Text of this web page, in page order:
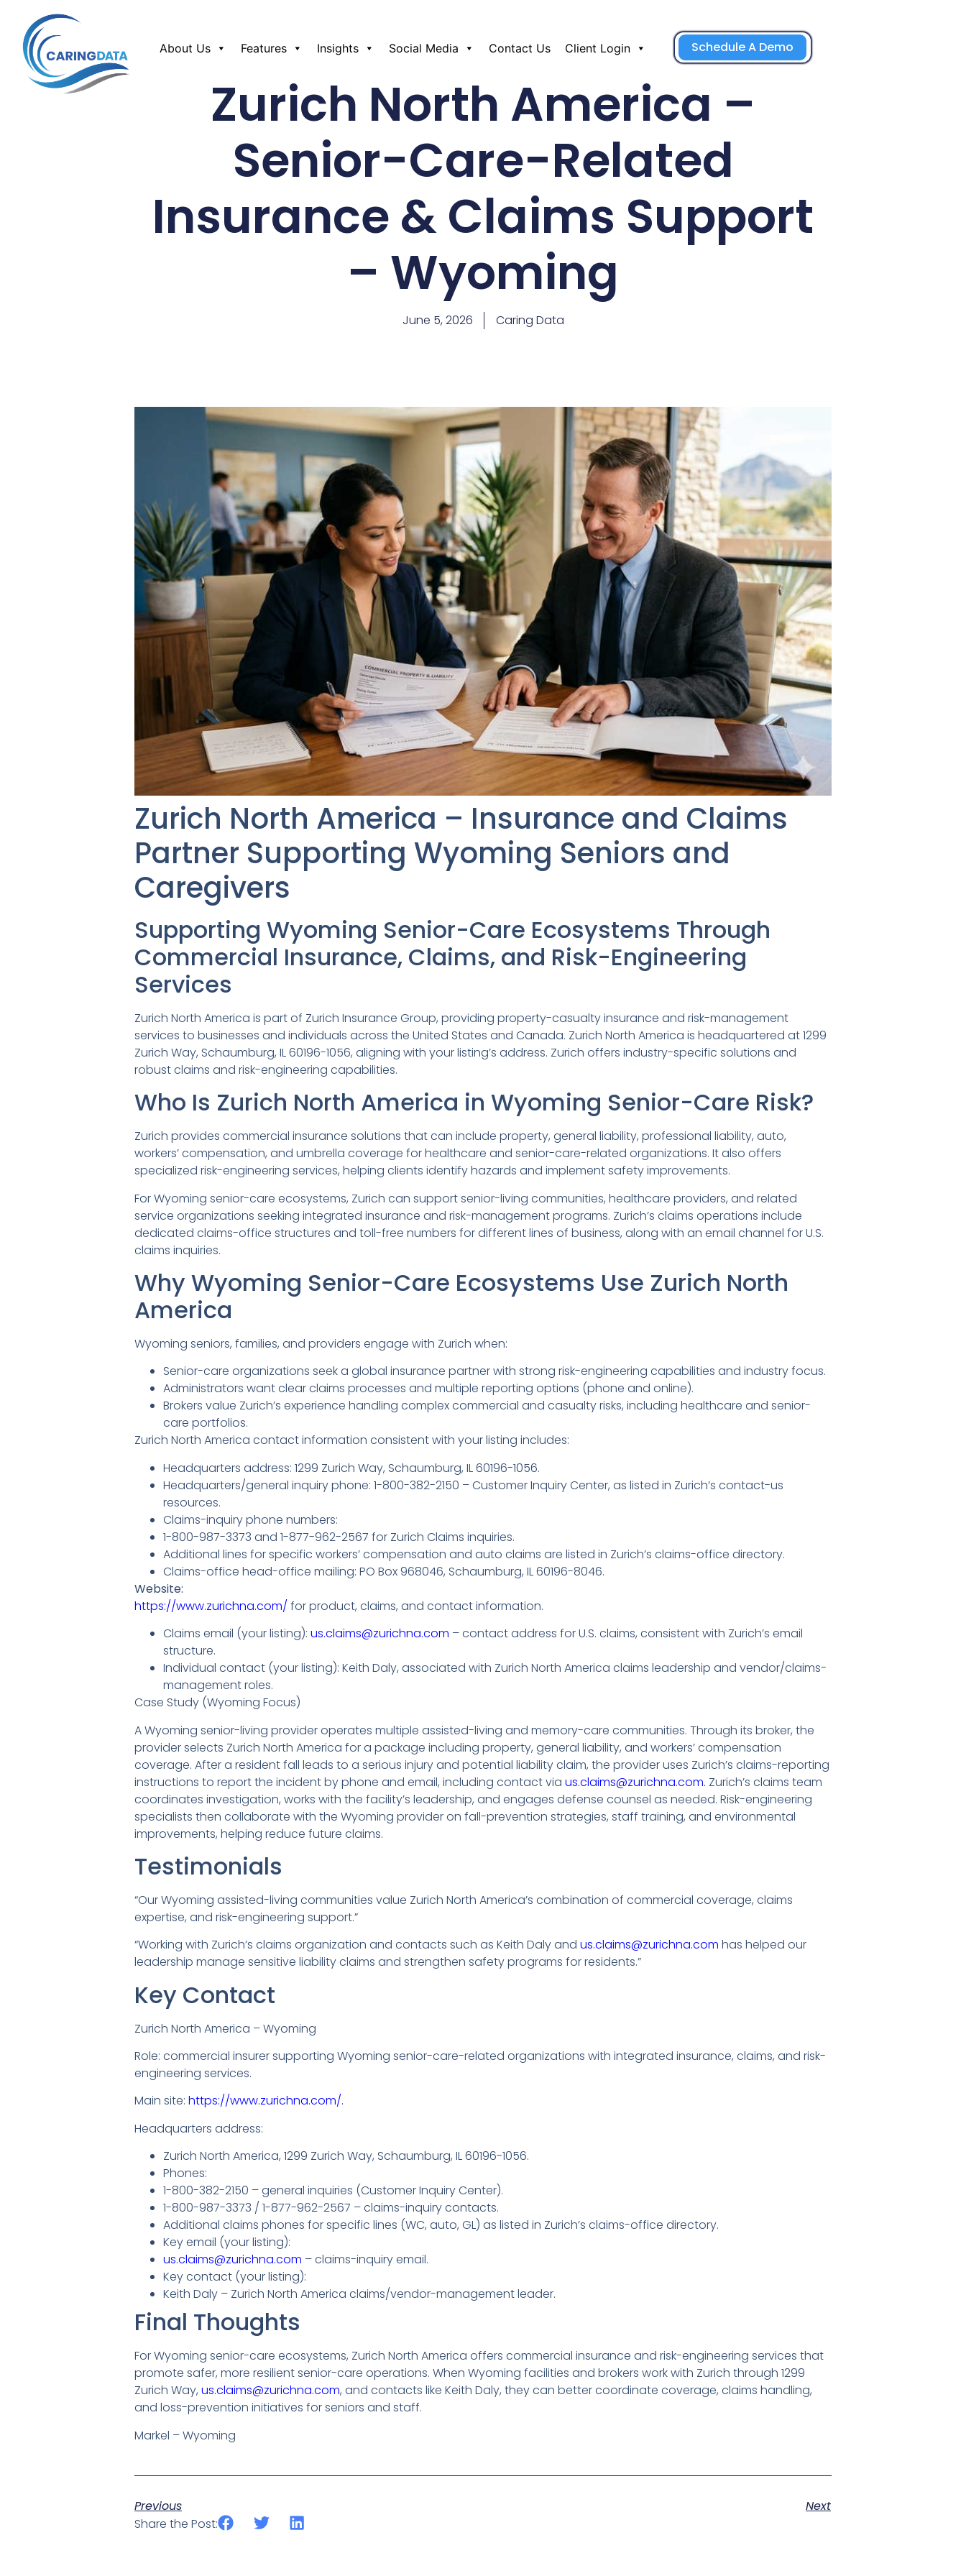
About Us Features Insights Social Media Contact Us Client Login Schedule A Demo
Zurich North America –
Senior-Care-Related
Insurance & Claims Support
– Wyoming
June 5, 2026 Caring Data
Zurich North America – Insurance and Claims
Partner Supporting Wyoming Seniors and
Caregivers
Supporting Wyoming Senior-Care Ecosystems Through
Commercial Insurance, Claims, and Risk-Engineering
Services
Zurich North America is part of Zurich Insurance Group, providing property-casualty insurance and risk-management
services to businesses and individuals across the United States and Canada. Zurich North America is headquartered at 1299
Zurich Way, Schaumburg, IL 60196-1056, aligning with your listing’s address. Zurich offers industry-specific solutions and
robust claims and risk-engineering capabilities.
Who Is Zurich North America in Wyoming Senior-Care Risk?
Zurich provides commercial insurance solutions that can include property, general liability, professional liability, auto,
workers’ compensation, and umbrella coverage for healthcare and senior-care-related organizations. It also offers
specialized risk-engineering services, helping clients identify hazards and implement safety improvements.
For Wyoming senior-care ecosystems, Zurich can support senior-living communities, healthcare providers, and related
service organizations seeking integrated insurance and risk-management programs. Zurich’s claims operations include
dedicated claims-office structures and toll-free numbers for different lines of business, along with an email channel for U.S.
claims inquiries.
Why Wyoming Senior-Care Ecosystems Use Zurich North
America
Wyoming seniors, families, and providers engage with Zurich when:
Senior-care organizations seek a global insurance partner with strong risk-engineering capabilities and industry focus.
Administrators want clear claims processes and multiple reporting options (phone and online).
Brokers value Zurich’s experience handling complex commercial and casualty risks, including healthcare and senior-
care portfolios.
Zurich North America contact information consistent with your listing includes:
Headquarters address: 1299 Zurich Way, Schaumburg, IL 60196-1056.
Headquarters/general inquiry phone: 1-800-382-2150 – Customer Inquiry Center, as listed in Zurich’s contact-us
resources.
Claims-inquiry phone numbers:
1-800-987-3373 and 1-877-962-2567 for Zurich Claims inquiries.
Additional lines for specific workers’ compensation and auto claims are listed in Zurich’s claims-office directory.
Claims-office head-office mailing: PO Box 968046, Schaumburg, IL 60196-8046.
Website:
https://www.zurichna.com/ for product, claims, and contact information.
Claims email (your listing): us.claims@zurichna.com – contact address for U.S. claims, consistent with Zurich’s email
structure.
Individual contact (your listing): Keith Daly, associated with Zurich North America claims leadership and vendor/claims-
management roles.
Case Study (Wyoming Focus)
A Wyoming senior-living provider operates multiple assisted-living and memory-care communities. Through its broker, the
provider selects Zurich North America for a package including property, general liability, and workers’ compensation
coverage. After a resident fall leads to a serious injury and potential liability claim, the provider uses Zurich’s claims-reporting
instructions to report the incident by phone and email, including contact via us.claims@zurichna.com. Zurich’s claims team
coordinates investigation, works with the facility’s leadership, and engages defense counsel as needed. Risk-engineering
specialists then collaborate with the Wyoming provider on fall-prevention strategies, staff training, and environmental
improvements, helping reduce future claims.
Testimonials
“Our Wyoming assisted-living communities value Zurich North America’s combination of commercial coverage, claims
expertise, and risk-engineering support.”
“Working with Zurich’s claims organization and contacts such as Keith Daly and us.claims@zurichna.com has helped our
leadership manage sensitive liability claims and strengthen safety programs for residents.”
Key Contact
Zurich North America – Wyoming
Role: commercial insurer supporting Wyoming senior-care-related organizations with integrated insurance, claims, and risk-
engineering services.
Main site: https://www.zurichna.com/.
Headquarters address:
Zurich North America, 1299 Zurich Way, Schaumburg, IL 60196-1056.
Phones:
1-800-382-2150 – general inquiries (Customer Inquiry Center).
1-800-987-3373 / 1-877-962-2567 – claims-inquiry contacts.
Additional claims phones for specific lines (WC, auto, GL) as listed in Zurich’s claims-office directory.
Key email (your listing):
us.claims@zurichna.com – claims-inquiry email.
Key contact (your listing):
Keith Daly – Zurich North America claims/vendor-management leader.
Final Thoughts
For Wyoming senior-care ecosystems, Zurich North America offers commercial insurance and risk-engineering services that
promote safer, more resilient senior-care operations. When Wyoming facilities and brokers work with Zurich through 1299
Zurich Way, us.claims@zurichna.com, and contacts like Keith Daly, they can better coordinate coverage, claims handling,
and loss-prevention initiatives for seniors and staff.
Markel – Wyoming
Previous
Next
Share the Post: